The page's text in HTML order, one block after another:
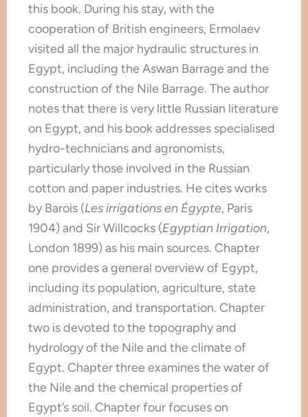
this book. During his stay, with the
cooperation of British engineers, Ermolaev
visited all the major hydraulic structures in
Egypt, including the Aswan Barrage and the
construction of the Nile Barrage. The author
notes that there is very little Russian literature
on Egypt, and his book addresses specialised
hydro-technicians and agronomists,
particularly those involved in the Russian
cotton and paper industries. He cites works
by Barois (Les irrigations en Égypte, Paris
1904) and Sir Willcocks (Egyptian Irrigation,
London 1899) as his main sources. Chapter
one provides a general overview of Egypt,
including its population, agriculture, state
administration, and transportation. Chapter
two is devoted to the topography and
hydrology of the Nile and the climate of
Egypt. Chapter three examines the water of
the Nile and the chemical properties of
Egypt’s soil. Chapter four focuses on